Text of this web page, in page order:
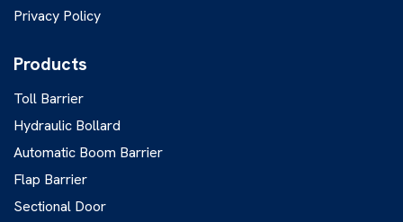
Privacy Policy
Products
Toll Barrier
Hydraulic Bollard
Automatic Boom Barrier
Flap Barrier
Sectional Door